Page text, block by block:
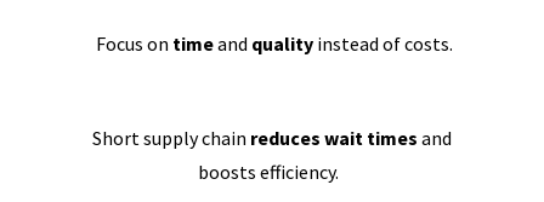
Focus on timeand qualityinstead of costs.
Short supply chain reduces wait times and
boosts efficiency.